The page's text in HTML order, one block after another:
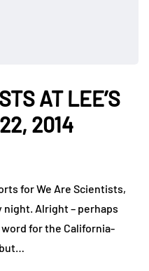
AT LEE’S
2014
for We Are Scientists,
night. Alright – perhaps
for the California-